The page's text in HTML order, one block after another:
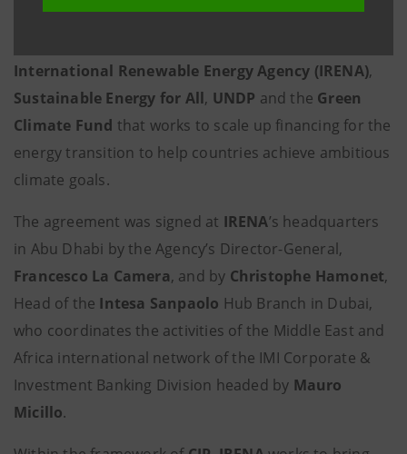
become the first Italian bank to join theClimate
International Renewable Energy Agency (IRENA),
Sustainable Energy for All, UNDP and the Green
Climate Fund that works to scale up financing for the
energy transition to help countries achieve ambitious
climate goals.
The agreement was signed at IRENA’s headquarters
in Abu Dhabi by the Agency’s Director-General,
Francesco La Camera, and by Christophe Hamonet,
Head of the Intesa Sanpaolo Hub Branch in Dubai,
who coordinates the activities of the Middle East and
Africa international network of the IMI Corporate &
Investment Banking Division headed by Mauro
Micillo.